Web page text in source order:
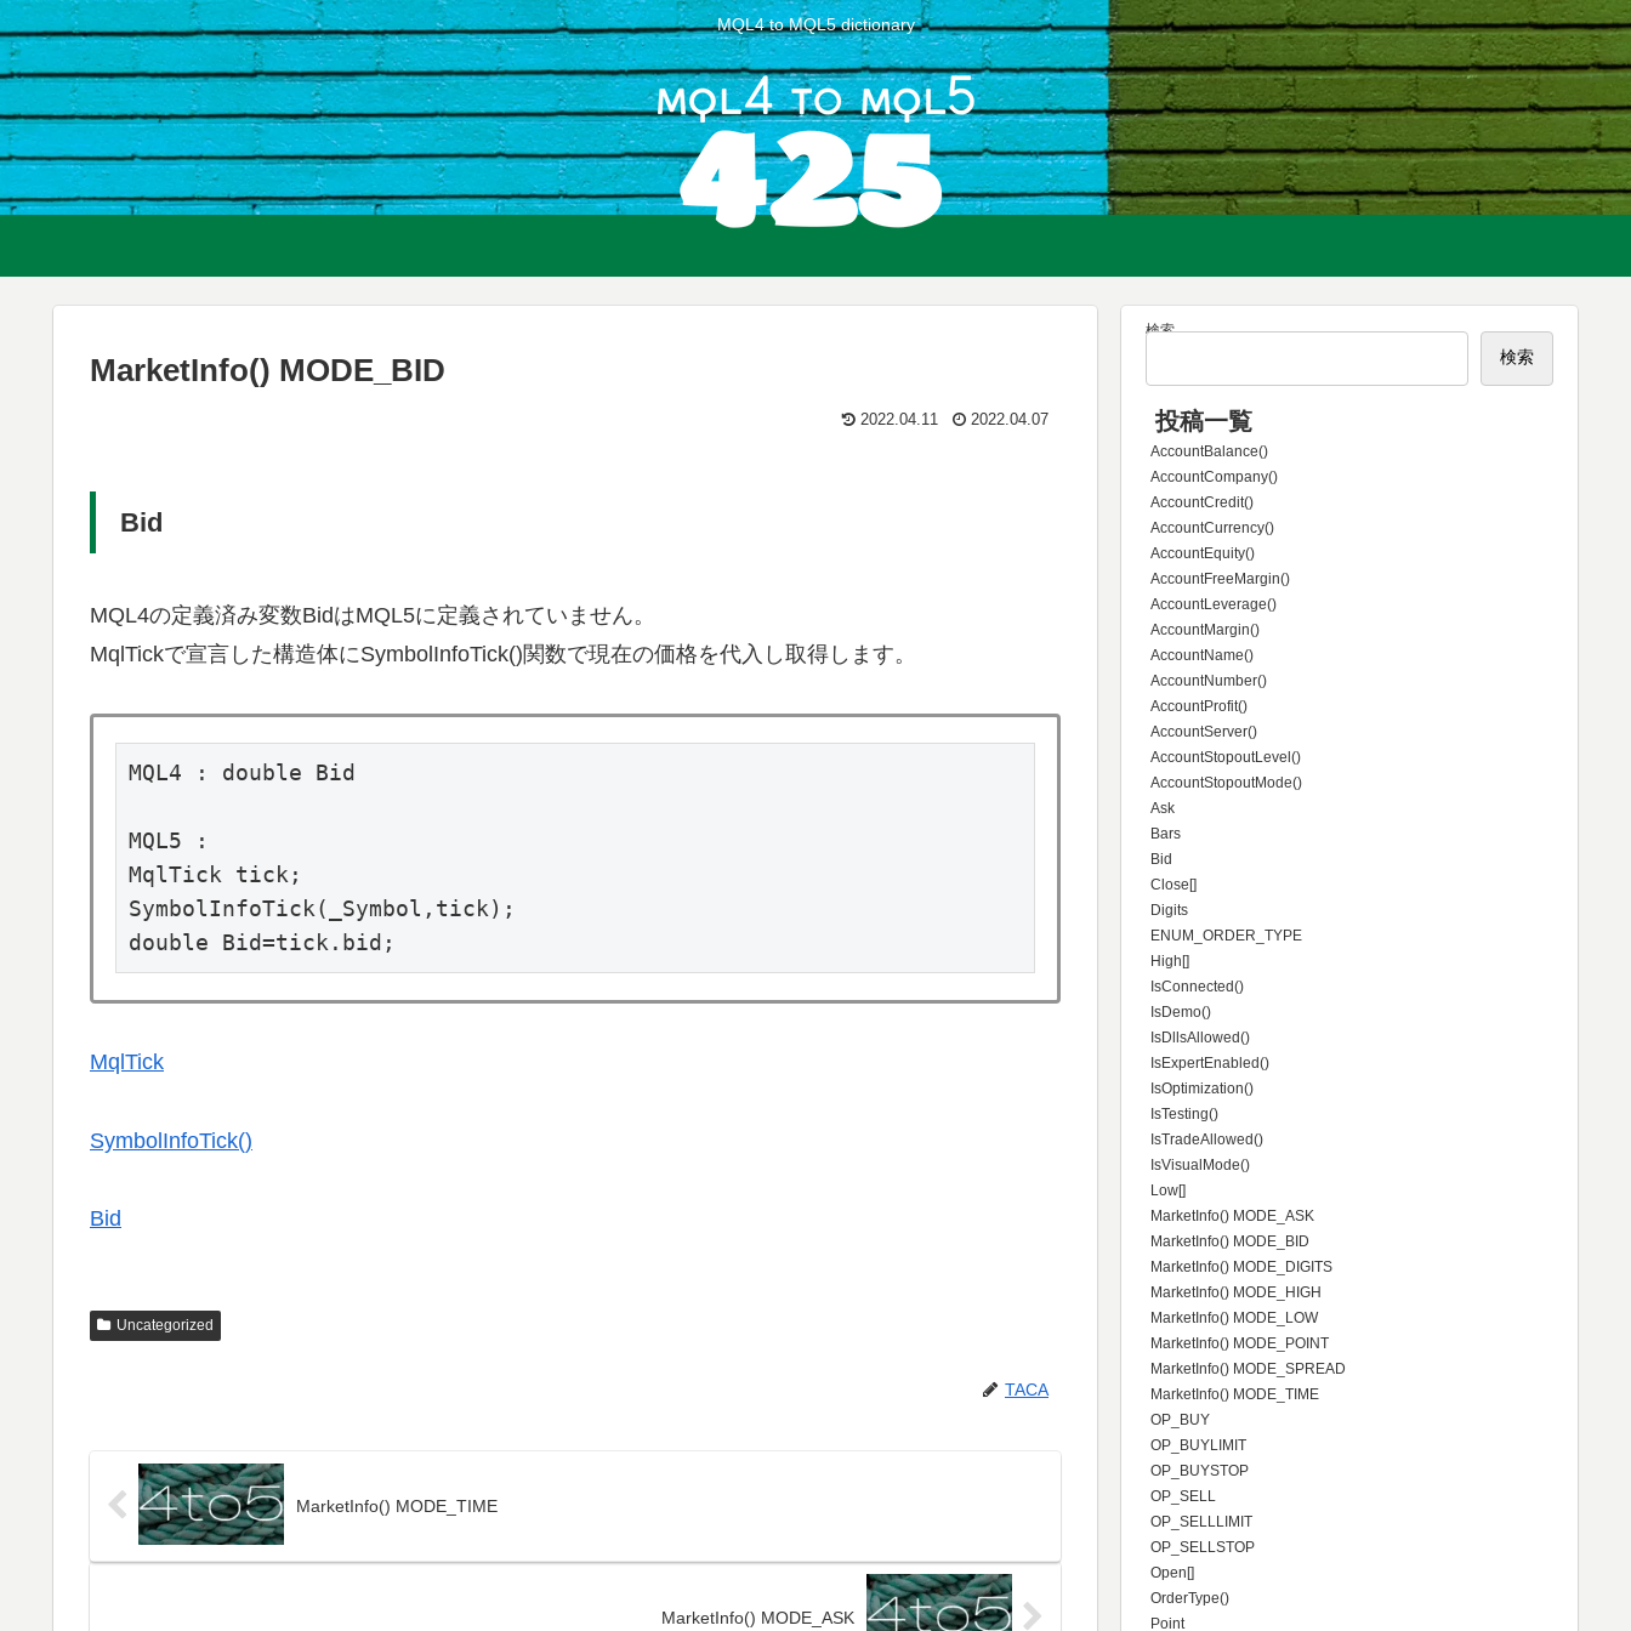
MQL4 to MQL5 dictionary
MarketInfo() MODE_BID
2022.04.11 2022.04.07
Bid
MQL4の定義済み変数BidはMQL5に定義されていません。
MqlTickで宣言した構造体にSymbolInfoTick()関数で現在の価格を代入し取得します。
MQL4 : double Bid
MQL5 :
MqlTick tick;
SymbolInfoTick(_Symbol,tick);
double Bid=tick.bid;
MqlTick
SymbolInfoTick()
Bid
Uncategorized
TACA
MarketInfo() MODE_TIME
MarketInfo() MODE_ASK
検索
検索
投稿一覧
AccountBalance()
AccountCompany()
AccountCredit()
AccountCurrency()
AccountEquity()
AccountFreeMargin()
AccountLeverage()
AccountMargin()
AccountName()
AccountNumber()
AccountProfit()
AccountServer()
AccountStopoutLevel()
AccountStopoutMode()
Ask
Bars
Bid
Close[]
Digits
ENUM_ORDER_TYPE
High[]
IsConnected()
IsDemo()
IsDllsAllowed()
IsExpertEnabled()
IsOptimization()
IsTesting()
IsTradeAllowed()
IsVisualMode()
Low[]
MarketInfo() MODE_ASK
MarketInfo() MODE_BID
MarketInfo() MODE_DIGITS
MarketInfo() MODE_HIGH
MarketInfo() MODE_LOW
MarketInfo() MODE_POINT
MarketInfo() MODE_SPREAD
MarketInfo() MODE_TIME
OP_BUY
OP_BUYLIMIT
OP_BUYSTOP
OP_SELL
OP_SELLLIMIT
OP_SELLSTOP
Open[]
OrderType()
Point